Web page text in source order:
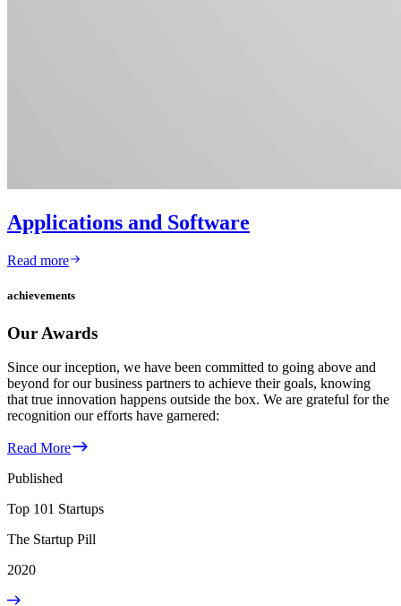
Applications and Software
Read more
achievements
Our Awards
Since our inception, we have been committed to going above and
beyond for our business partners to achieve their goals, knowing
that true innovation happens outside the box. We are grateful for the
recognition our efforts have garnered:
Read More
Published
Top 101 Startups
The Startup Pill
2020